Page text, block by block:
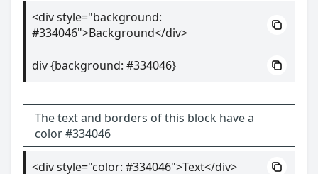
<div style="background:
#334046">Background</div>
div {background: #334046}
The text and borders of this block have a
color #334046
<div style="color: #334046">Text</div>